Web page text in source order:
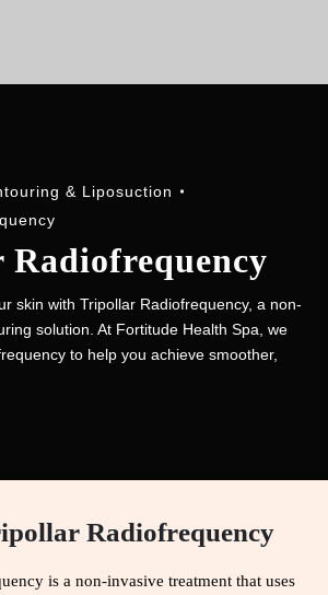
& Liposuction
skin with Tripollar Radiofrequency, a non-
solution. At Fortitude Health Spa, we
to help you achieve smoother,
Radiofrequency
is a non-invasive treatment that uses